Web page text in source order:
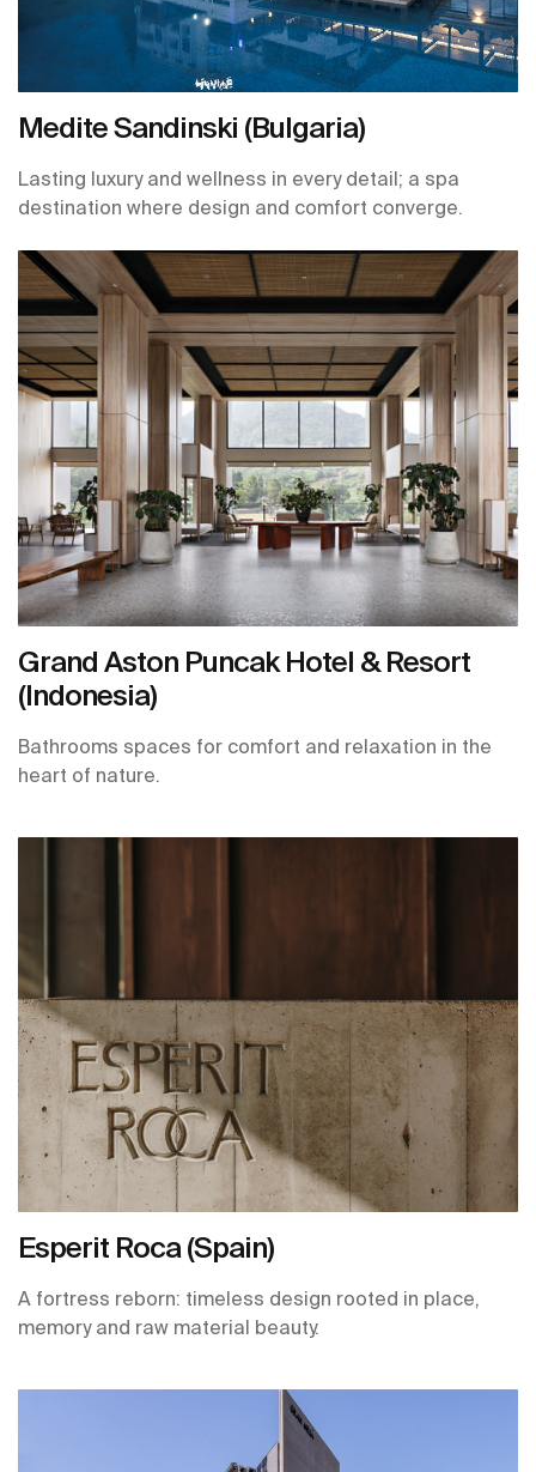
Medite Sandinski (Bulgaria)
Lasting luxury and wellness in every detail; a spa
destination where design and comfort converge.
Grand Aston Puncak Hotel & Resort
(Indonesia)
Bathrooms spaces for comfort and relaxation in the
heart of nature.
Esperit Roca (Spain)
A fortress reborn: timeless design rooted in place,
memory and raw material beauty.